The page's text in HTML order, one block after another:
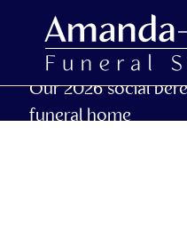
Our 2026 social
funeral home